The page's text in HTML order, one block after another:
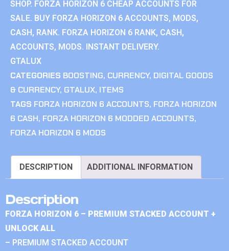
SHOP. FORZA HORIZON 6 CHEAP ACCOUNTS FOR
SALE. BUY FORZA HORIZON 6 ACCOUNTS, MODS,
CASH, RANK. FORZA HORIZON 6 RANK, CASH,
ACCOUNTS, MODS. INSTANT DELIVERY.
GTALUX
CATEGORIES BOOSTING, CURRENCY, DIGITAL GOODS
& CURRENCY, GTALUX, ITEMS
TAGS FORZA HORIZON 6 ACCOUNTS, FORZA HORIZON
6 CASH, FORZA HORIZON 6 MODDED ACCOUNTS,
FORZA HORIZON 6 MODS
DESCRIPTION ADDITIONAL INFORMATION
Description
FORZA HORIZON 6 – PREMIUM STACKED ACCOUNT +
UNLOCK ALL
– PREMIUM STACKED ACCOUNT